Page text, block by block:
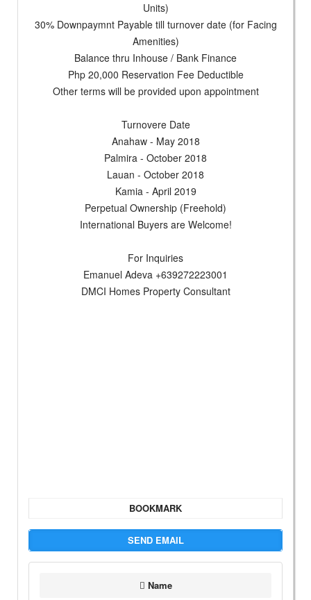
Units)
30% Downpaymnt Payable till turnover date (for Facing
Amenities)
Balance thru Inhouse / Bank Finance
Php 20,000 Reservation Fee Deductible
Other terms will be provided upon appointment
Turnovere Date
Anahaw - May 2018
Palmira - October 2018
Lauan - October 2018
Kamia - April 2019
Perpetual Ownership (Freehold)
International Buyers are Welcome!
For Inquiries
Emanuel Adeva +639272223001
DMCI Homes Property Consultant
BOOKMARK
SEND EMAIL
Name